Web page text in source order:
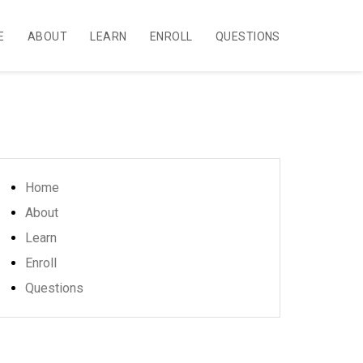
ABOUT LEARN ENROLL QUESTIONS
Home
About
Learn
Enroll
Questions